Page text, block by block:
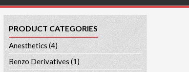
PRODUCT CATEGORIES
Anesthetics (4)
Benzo Derivatives (1)